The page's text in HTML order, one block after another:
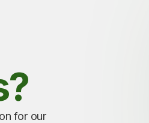
for our